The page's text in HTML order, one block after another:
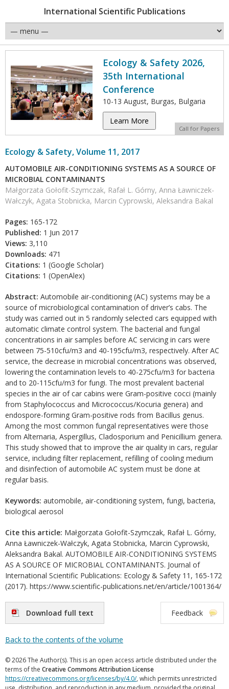
International Scientific Publications
Ecology & Safety 2026,
35th International
Conference
10-13 August, Burgas, Bulgaria
Learn More
Call for Papers
Ecology & Safety, Volume 11, 2017
AUTOMOBILE AIR-CONDITIONING SYSTEMS AS A SOURCE OF
MICROBIAL CONTAMINANTS
Małgorzata Gołofit-Szymczak, Rafał L. Górny, Anna Ławniczek-
Wałczyk, Agata Stobnicka, Marcin Cyprowski, Aleksandra Bakal
Pages: 165-172
Published: 1 Jun 2017
Views: 3,110
Downloads: 471
Citations: 1 (Google Scholar)
Citations: 1 (OpenAlex)
Abstract: Automobile air-conditioning (AC) systems may be a
source of microbiological contamination of driver’s cabs. The
study was carried out in 5 randomly selected cars equipped with
automatic climate control system. The bacterial and fungal
concentrations in air samples before AC servicing in cars were
between 75-510cfu/m3 and 40-195cfu/m3, respectively. After AC
service, the decrease in microbial concentrations was observed,
lowering the contamination levels to 40-275cfu/m3 for bacteria
and to 20-115cfu/m3 for fungi. The most prevalent bacterial
species in the air of car cabins were Gram-positive cocci (mainly
from Staphylococcus and Micrococcus/Kocuria genera) and
endospore-forming Gram-positive rods from Bacillus genus.
Among the most common fungal representatives were those
from Alternaria, Aspergillus, Cladosporium and Penicillium genera.
This study showed that to improve the air quality in cars, regular
service, including filter replacement, refilling of cooling medium
and disinfection of automobile AC system must be done at
regular basis.
Keywords: automobile, air-conditioning system, fungi, bacteria,
biological aerosol
Cite this article: Małgorzata Gołofit-Szymczak, Rafał L. Górny,
Anna Ławniczek-Wałczyk, Agata Stobnicka, Marcin Cyprowski,
Aleksandra Bakal. AUTOMOBILE AIR-CONDITIONING SYSTEMS
AS A SOURCE OF MICROBIAL CONTAMINANTS. Journal of
International Scientific Publications: Ecology & Safety 11, 165-172
(2017). https://www.scientific-publications.net/en/article/1001364/
Download full text Feedback
Back to the contents of the volume
© 2026 The Author(s). This is an open access article distributed under the
terms of the Creative Commons Attribution License
https://creativecommons.org/licenses/by/4.0/, which permits unrestricted